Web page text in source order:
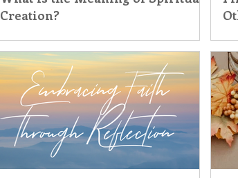
Creation?